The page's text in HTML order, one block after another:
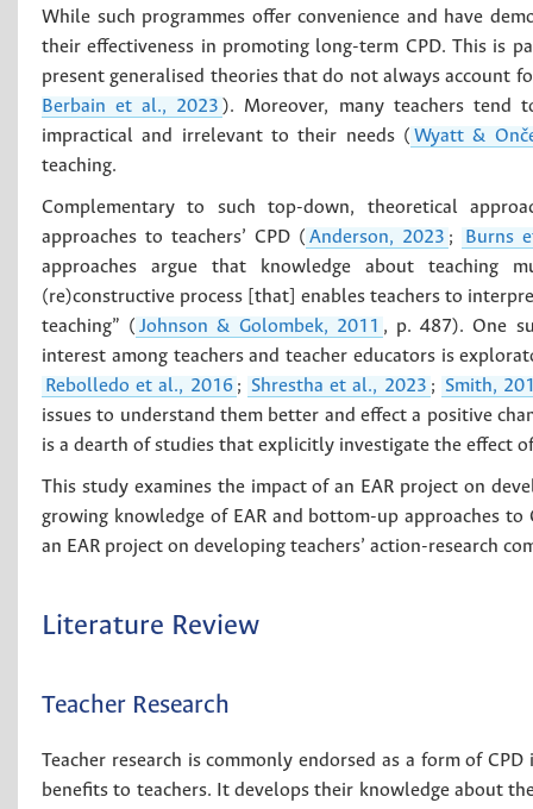
While such programmes offer convenience and have
their effectiveness in promoting long-term CPD. This is
present generalised theories that do not always account
Berbain et al., 2023 ). Moreover, many teachers tend
impractical and irrelevant to their needs ( Wyatt &
teaching.
Complementary to such top-down, theoretical
approaches to teachers’ CPD ( Anderson, 2023 ;
Burns
approaches argue that knowledge about teaching
(re)constructive process [that] enables teachers to
teaching” ( Johnson & Golombek, 2011 , p. 487). One
interest among teachers and teacher educators is
Rebolledo et al., 2016 ; Shrestha et al., 2023 ; Smith,
issues to understand them better and effect a positive
is a dearth of studies that explicitly investigate the effect of
This study examines the impact of an EAR project on
growing knowledge of EAR and bottom-up approaches
an EAR project on developing teachers’ action-research
Literature Review
Teacher Research
Teacher research is commonly endorsed as a form of
benefits to teachers. It develops their knowledge about